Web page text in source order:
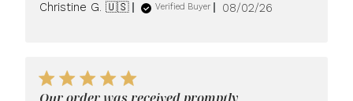
Christine G. 🇺🇸 Verified Buyer
Published
08/02/26